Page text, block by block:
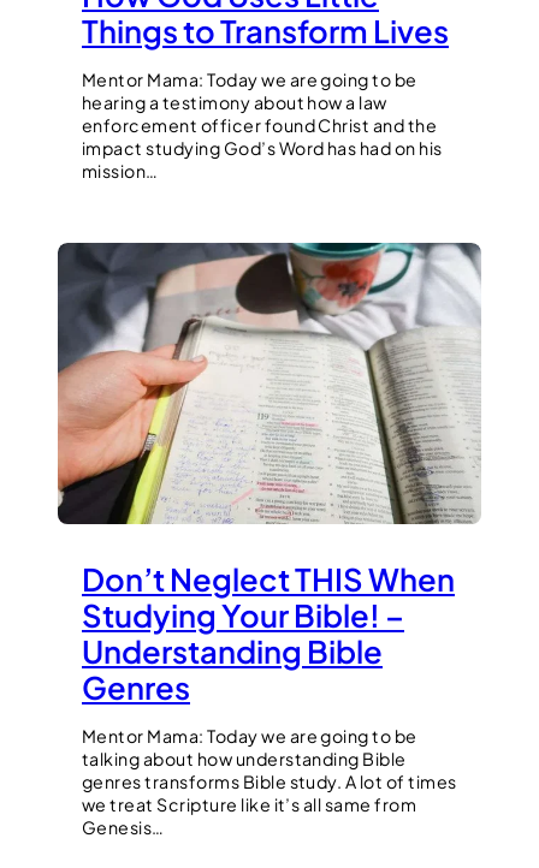
Things to Transform Lives
Mentor Mama: Today we are going to be
hearing a testimony about how a law
enforcement officer found Christ and the
impact studying God’s Word has had on his
mission…
Don’t Neglect THIS When
Studying Your Bible! –
Understanding Bible
Genres
Mentor Mama: Today we are going to be
talking about how understanding Bible
genres transforms Bible study. A lot of times
we treat Scripture like it’s all same from
Genesis…